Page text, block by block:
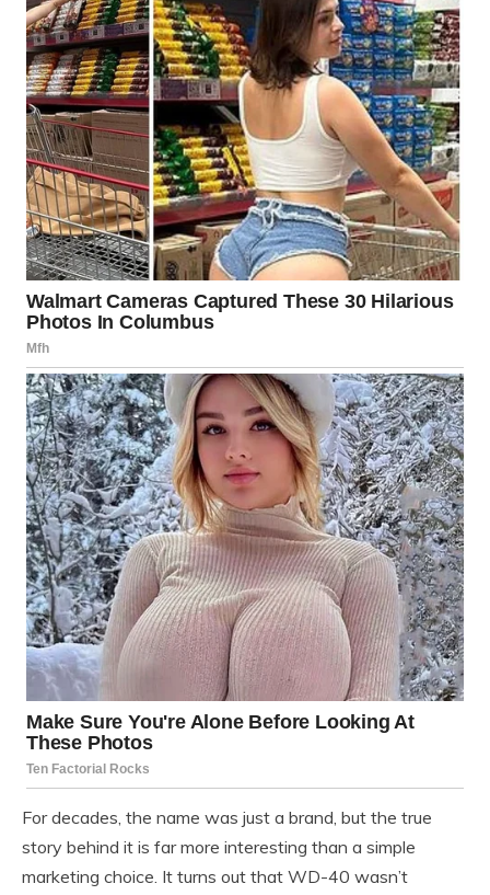
For decades, the name was just a brand, but the true
story behind it is far more interesting than a simple
marketing choice. It turns out that WD-40 wasn’t